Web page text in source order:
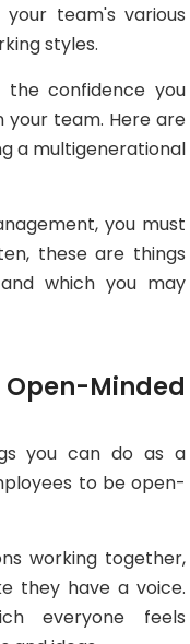
team's various
styles.
confidence you
your team. Here are
a multigenerational
you must
these are things
which you may
Minded
you can do as a
to be open-
working together,
they have a voice.
everyone feels